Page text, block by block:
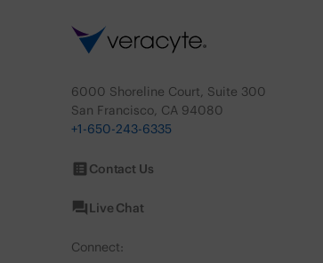
6000 Shoreline Court, Suite 300
San Francisco, CA 94080
+1-650-243-6335
Contact Us
Live Chat
Connect: